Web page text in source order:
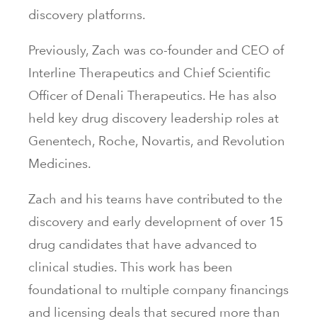
discovery platforms.
Previously, Zach was co-founder and CEO of
Interline Therapeutics and Chief Scientific
Officer of Denali Therapeutics. He has also
held key drug discovery leadership roles at
Genentech, Roche, Novartis, and Revolution
Medicines.
Zach and his teams have contributed to the
discovery and early development of over 15
drug candidates that have advanced to
clinical studies. This work has been
foundational to multiple company financings
and licensing deals that secured more than